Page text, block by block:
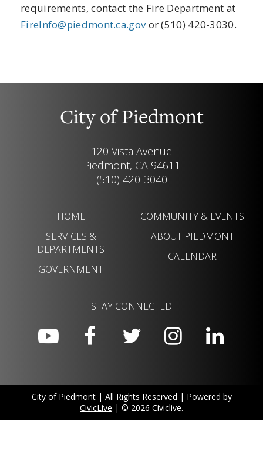
requirements, contact the Fire Department at
FireInfo@piedmont.ca.govor (510) 420-3030.
City of Piedmont
120 Vista Avenue
Piedmont, CA 94611
(510) 420-3040
HOME
SERVICES &
DEPARTMENTS
GOVERNMENT
COMMUNITY & EVENTS
ABOUT PIEDMONT
CALENDAR
STAY CONNECTED
City of Piedmont | All Rights Reserved | Powered by
CivicLive | © 2026 Civiclive.